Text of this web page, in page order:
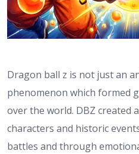
Dragon ball z is not just an
phenomenon which formed
over the world. DBZ created
characters and historic
battles and through